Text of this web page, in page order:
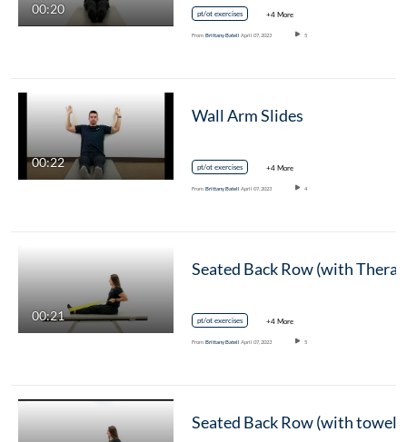
00:20 pt/ot exercises +4 More
From Brittany Batell April 07, 2023 5
00:22
Wall Arm Slides
pt/ot exercises +4 More
From Brittany Batell April 07, 2023 4
00:21 pt/ot exercises +4 More
From Brittany Batell April 07, 2023 5
Seated Back Row (with towel)